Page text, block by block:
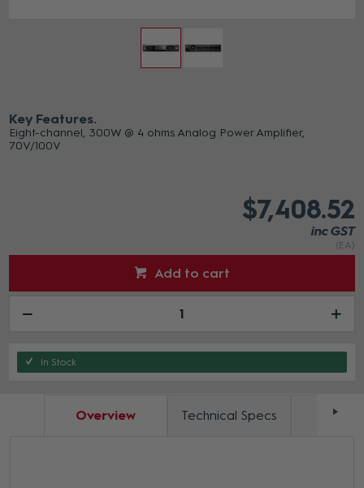
Key Features
Eight-channel, 300W @ 4 ohms Analog Power Amplifier,
70V/100V
$7,408.52
inc GST
(EA)
Add to cart
In Stock
Overview Technical Specs